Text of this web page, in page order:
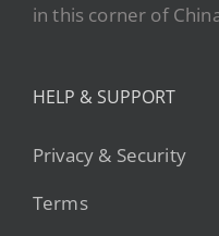
in this corner of
HELP & SUPPORT
Privacy & Security
Terms